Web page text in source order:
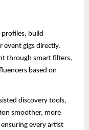
profiles, build
gigs directly.
through smart filters,
based on
discovery tools,
smoother, more
every artist